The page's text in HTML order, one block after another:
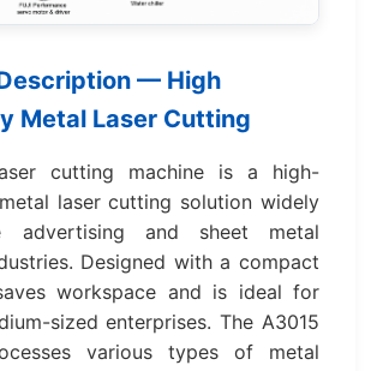
— High
Metal Laser Cutting
cutting machine is a high-
laser cutting solution widely
and sheet metal
Designed with a compact
workspace and is ideal for
sized enterprises. The A3015
various types of metal